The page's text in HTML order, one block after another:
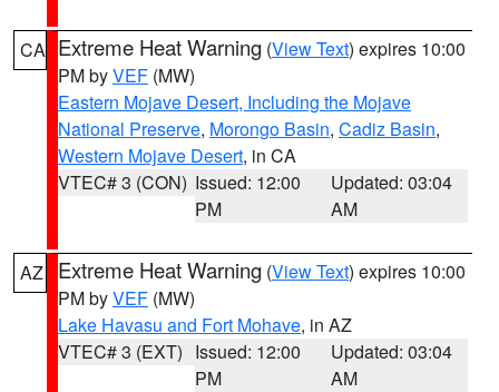
CA Extreme Heat Warning (View Text) expires 10:00
PM byVEF (MW)
Eastern Mojave Desert, Including the Mojave
National Preserve, Morongo Basin, Cadiz Basin,
Western Mojave Desert, in CA
VTEC# 3 (CON) Issued: 12:00
PM
Updated: 03:04
AM
AZ Extreme Heat Warning (View Text) expires 10:00
PM byVEF (MW)
Lake Havasu and Fort Mohave, in AZ
VTEC# 3 (EXT) Issued: 12:00
PM
Updated: 03:04
AM